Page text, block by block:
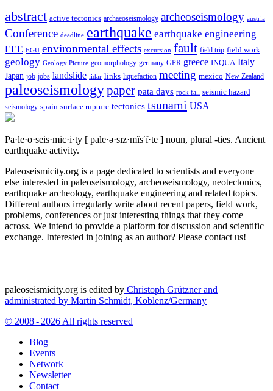
abstract active tectonics archaeoseismology archeoseismology austria
Conference deadline earthquake earthquake engineering
EEE EGU environmental effects excursion fault field trip field work
geology Geology Picture geomorphology germany GPR greece INQUA Italy
Japan job jobs landslide lidar links liquefaction meeting mexico New Zealand
paleoseismologypaper pata days rock fall seismic hazard
seismology spain surface rupture tectonics tsunami USA
Pa·le·o·seis·mic·i·ty [ pālē·ə·sīz·mĭs′ĭ·tē ] noun, plural -ties. Ancient
earthquake activity.
Paleoseismicity.org is a page dedicated to scientists and everyone
else interested in paleoseismology, archeoseismology, neotectonics,
earthquake archeology, earthquake engineering and related topics.
Different authors irregularly write about recent papers, field work,
problems, conferences or just interesting things that they come
across. We intend to provide a platform for discussion and scientific
exchange. Interested in joining as an author? Please contact us!
paleoseismicity.org is edited by Christoph Grützner and
administrated by Martin Schmidt, Koblenz/Germany
© 2008 - 2026 All rights reserved
Blog
Events
Network
Newsletter
Contact